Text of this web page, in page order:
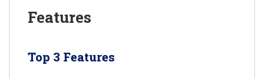
Features
Top 3 Features